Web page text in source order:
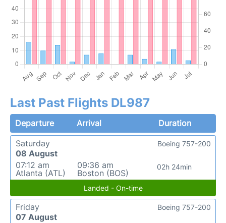
Last Past Flights DL987
Departure Arrival
Duration
Saturday
08 August
07:12 am
Atlanta (ATL)
09:36 am
Boston (BOS)
02h 24min
Boeing 757-200
Landed - On-time
Friday
07 August
Boeing 757-200